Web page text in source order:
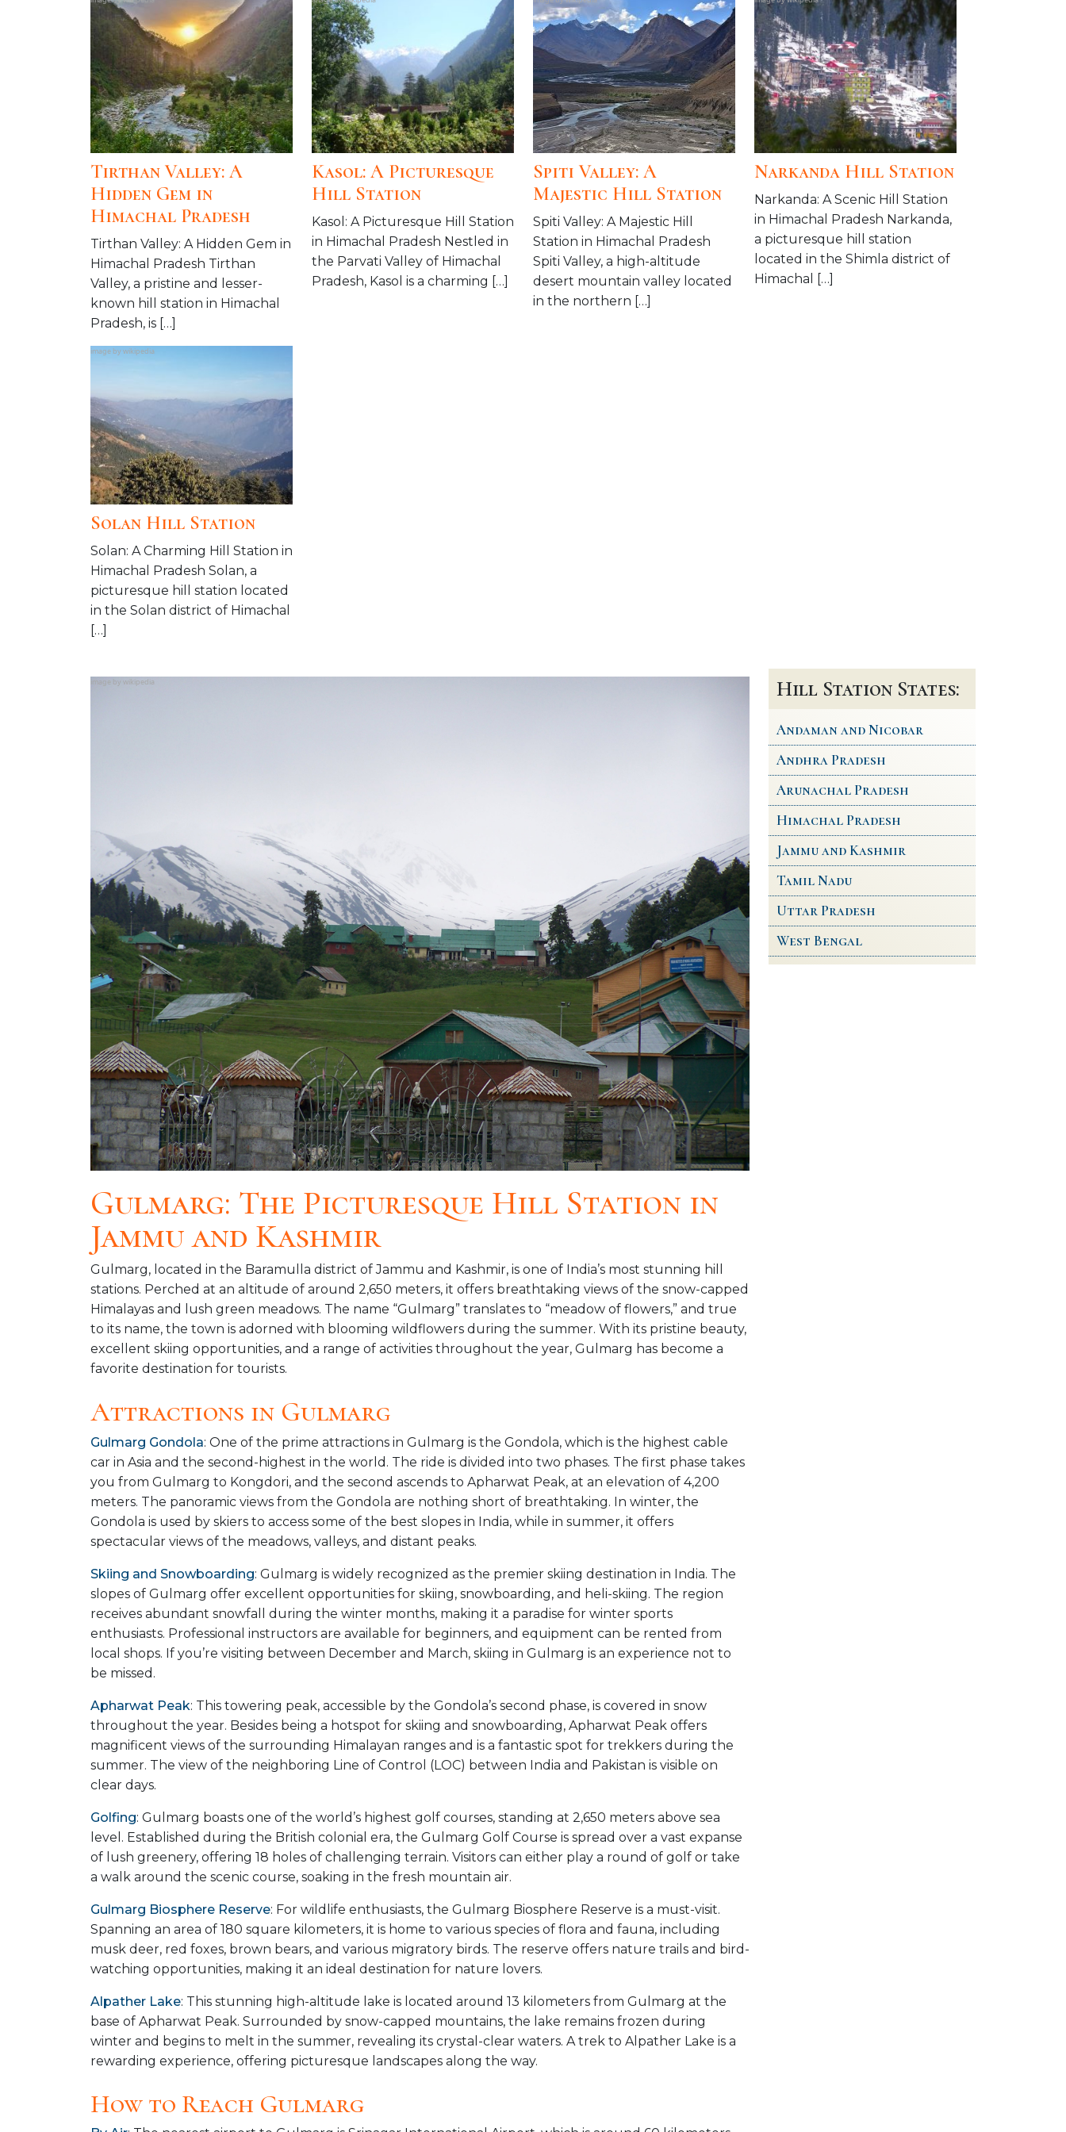
Tirthan Valley: A
Hidden Gem in
Himachal Pradesh
Tirthan Valley: A Hidden Gem in
Himachal Pradesh Tirthan
Valley, a pristine and lesser-
known hill station in Himachal
Pradesh, is […]
Kasol: A Picturesque
Hill Station
Kasol: A Picturesque Hill Station
in Himachal Pradesh Nestled in
the Parvati Valley of Himachal
Pradesh, Kasol is a charming […]
Spiti Valley: A
Majestic Hill Station
Spiti Valley: A Majestic Hill
Station in Himachal Pradesh
Spiti Valley, a high-altitude
desert mountain valley located
in the northern […]
Narkanda Hill Station
Narkanda: A Scenic Hill Station
in Himachal Pradesh Narkanda,
a picturesque hill station
located in the Shimla district of
Himachal […]
Solan Hill Station
Solan: A Charming Hill Station in
Himachal Pradesh Solan, a
picturesque hill station located
in the Solan district of Himachal
[…]
Gulmarg: The Picturesque Hill Station in
Jammu and Kashmir
Gulmarg, located in the Baramulla district of Jammu and Kashmir, is one of India’s most stunning hill
stations. Perched at an altitude of around 2,650 meters, it offers breathtaking views of the snow-capped
Himalayas and lush green meadows. The name “Gulmarg” translates to “meadow of flowers,” and true
to its name, the town is adorned with blooming wildflowers during the summer. With its pristine beauty,
excellent skiing opportunities, and a range of activities throughout the year, Gulmarg has become a
favorite destination for tourists.
Attractions in Gulmarg
Gulmarg Gondola: One of the prime attractions in Gulmarg is the Gondola, which is the highest cable
car in Asia and the second-highest in the world. The ride is divided into two phases. The first phase takes
you from Gulmarg to Kongdori, and the second ascends to Apharwat Peak, at an elevation of 4,200
meters. The panoramic views from the Gondola are nothing short of breathtaking. In winter, the
Gondola is used by skiers to access some of the best slopes in India, while in summer, it offers
spectacular views of the meadows, valleys, and distant peaks.
Skiing and Snowboarding: Gulmarg is widely recognized as the premier skiing destination in India. The
slopes of Gulmarg offer excellent opportunities for skiing, snowboarding, and heli-skiing. The region
receives abundant snowfall during the winter months, making it a paradise for winter sports
enthusiasts. Professional instructors are available for beginners, and equipment can be rented from
local shops. If you’re visiting between December and March, skiing in Gulmarg is an experience not to
be missed.
Apharwat Peak: This towering peak, accessible by the Gondola’s second phase, is covered in snow
throughout the year. Besides being a hotspot for skiing and snowboarding, Apharwat Peak offers
magnificent views of the surrounding Himalayan ranges and is a fantastic spot for trekkers during the
summer. The view of the neighboring Line of Control (LOC) between India and Pakistan is visible on
clear days.
Golfing: Gulmarg boasts one of the world’s highest golf courses, standing at 2,650 meters above sea
level. Established during the British colonial era, the Gulmarg Golf Course is spread over a vast expanse
of lush greenery, offering 18 holes of challenging terrain. Visitors can either play a round of golf or take
a walk around the scenic course, soaking in the fresh mountain air.
Gulmarg Biosphere Reserve: For wildlife enthusiasts, the Gulmarg Biosphere Reserve is a must-visit.
Spanning an area of 180 square kilometers, it is home to various species of flora and fauna, including
musk deer, red foxes, brown bears, and various migratory birds. The reserve offers nature trails and bird-
watching opportunities, making it an ideal destination for nature lovers.
Alpather Lake: This stunning high-altitude lake is located around 13 kilometers from Gulmarg at the
base of Apharwat Peak. Surrounded by snow-capped mountains, the lake remains frozen during
winter and begins to melt in the summer, revealing its crystal-clear waters. A trek to Alpather Lake is a
rewarding experience, offering picturesque landscapes along the way.
How to Reach Gulmarg
Hill Station States:
Andaman and Nicobar
Andhra Pradesh
Arunachal Pradesh
Himachal Pradesh
Jammu and Kashmir
Tamil Nadu
Uttar Pradesh
West Bengal